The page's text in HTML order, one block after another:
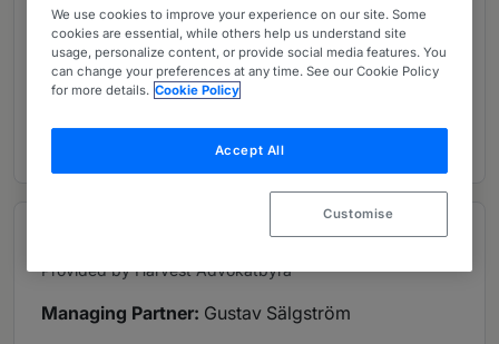
6 Global Practice Guides
1 In-depth overview
Provided by Harvest Advokatbyrå
Managing Partner: Gustav Sälgström
We use cookies to improve your experience on our site. Some
cookies are essential, while others help us understand site
usage, personalize content, or provide social media features. You
can change your preferences at any time. See our Cookie Policy
for more details. Cookie Policy
Accept All
Customise